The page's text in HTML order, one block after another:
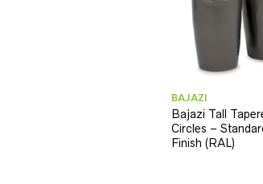
BAJAZI
Bajazi Tall
Circles –
Finish (RAL)